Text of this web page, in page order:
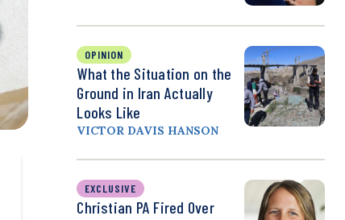
OPINION
What the Situation on the
Ground in Iran Actually
Looks Like
VICTOR DAVIS HANSON
EXCLUSIVE
Christian PA Fired Over